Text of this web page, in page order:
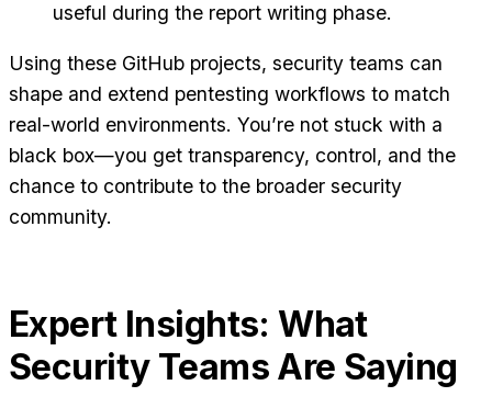
useful during the report writing phase.
Using these GitHub projects, security teams can
shape and extend pentesting workflows to match
real-world environments. You’re not stuck with a
black box—you get transparency, control, and the
chance to contribute to the broader security
community.
Expert Insights: What
Security Teams Are Saying